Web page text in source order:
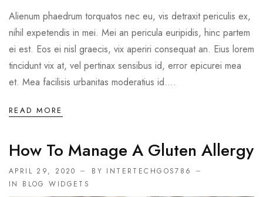
Alienum phaedrum torquatos nec eu, vis detraxit periculis ex,
nihil expetendis in mei. Mei an pericula euripidis, hinc partem
ei est. Eos ei nisl graecis, vix aperiri consequat an. Eius lorem
tincidunt vix at, vel pertinax sensibus id, error epicurei mea
et. Mea facilisis urbanitas moderatius id....
READ MORE
How To Manage A Gluten Allergy
APRIL 29, 2020
BY INTERTECHGOS786
IN BLOG WIDGETS